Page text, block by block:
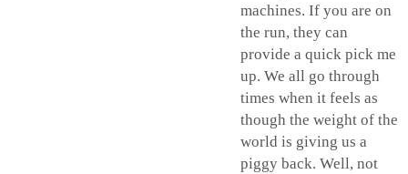
machines. If you are on
the run, they can
provide a quick pick me
up. We all go through
times when it feels as
though the weight of the
world is giving us a
piggy back. Well, not